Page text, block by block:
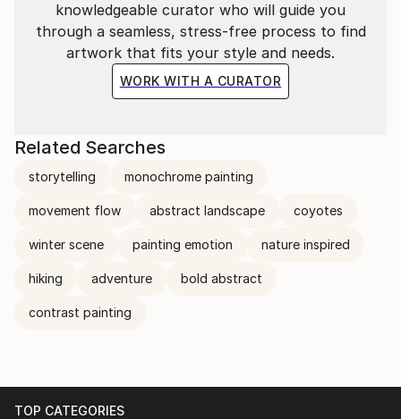
knowledgeable curator who will guide you
through a seamless, stress-free process to find
artwork that fits your style and needs.
WORK WITH A CURATOR
Related Searches
storytelling monochrome painting
movement flow abstract landscape coyotes
winter scene painting emotion nature inspired
hiking adventure bold abstract
contrast painting
TOP CATEGORIES